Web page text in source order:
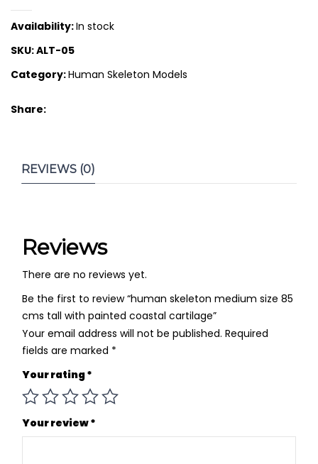
Availability:In stock
SKU:ALT-05
Category:Human Skeleton Models
Share:
REVIEWS (0)
Reviews
There are no reviews yet.
Be the first to review “human skeleton medium size 85
cms tall with painted coastal cartilage”
Your email address will not be published. Required
fields are marked *
Your rating*
Your review*